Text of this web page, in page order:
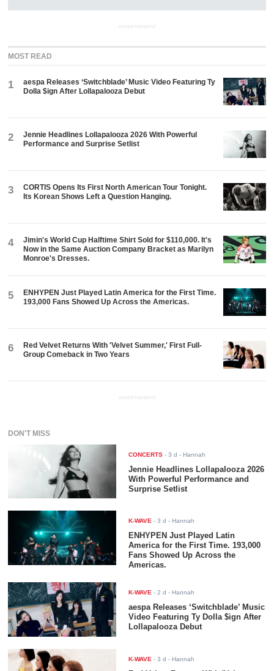
ADVERTISEMENT
MOST READ
1
aespa Releases ‘Switchblade’ Music Video Featuring Ty
Dolla $ign After Lollapalooza Debut
2
Jennie Headlines Lollapalooza 2026 With Powerful
Performance and Surprise Setlist
3
CORTIS Opens Its First North American Tour Tonight.
Its Korean Shows Left a Question Hanging.
4
Jimin's World Cup Halftime Shirt Sold for $110,000. It's
Now in the Same Auction Company Bracket as Marilyn
Monroe's Dresses.
5
ENHYPEN Just Played Latin America for the First Time.
193,000 Fans Showed Up Across the Americas.
6
Red Velvet Returns With 'Velvet Summer,' First Full-
Group Comeback in Two Years
ADVERTISEMENT
DON'T MISS
CONCERTS -3 d - Hannah
Jennie Headlines Lollapalooza 2026
With Powerful Performance and
Surprise Setlist
K-WAVE -3 d - Hannah
ENHYPEN Just Played Latin
America for the First Time. 193,000
Fans Showed Up Across the
Americas.
K-WAVE -2 d - Hannah
aespa Releases ‘Switchblade’ Music
Video Featuring Ty Dolla $ign After
Lollapalooza Debut
K-WAVE -3 d - Hannah